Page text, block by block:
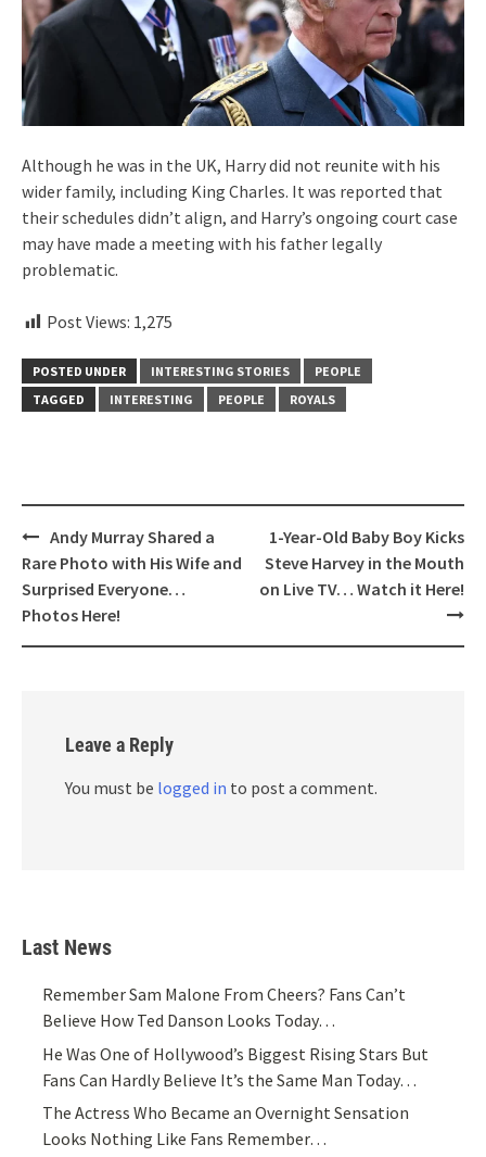
Although he was in the UK, Harry did not reunite with his
wider family, including King Charles. It was reported that
their schedules didn’t align, and Harry’s ongoing court case
may have made a meeting with his father legally
problematic.
Post Views: 1,275
POSTED UNDER INTERESTING STORIES
PEOPLE
TAGGED
INTERESTING PEOPLE ROYALS
Post
navigation
Andy Murray Shared a
Rare Photo with His Wife and
Surprised Everyone…
Photos Here!
1-Year-Old Baby Boy Kicks
Steve Harvey in the Mouth
on Live TV… Watch it Here!
Leave a Reply
You must be logged in to post a comment.
Last News
Remember Sam Malone From Cheers? Fans Can’t
Believe How Ted Danson Looks Today…
He Was One of Hollywood’s Biggest Rising Stars But
Fans Can Hardly Believe It’s the Same Man Today…
The Actress Who Became an Overnight Sensation
Looks Nothing Like Fans Remember…